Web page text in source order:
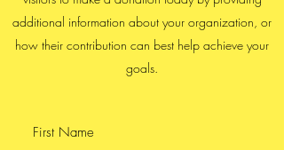
additional information about your organization, or
how their contribution can best help achieve your
goals.